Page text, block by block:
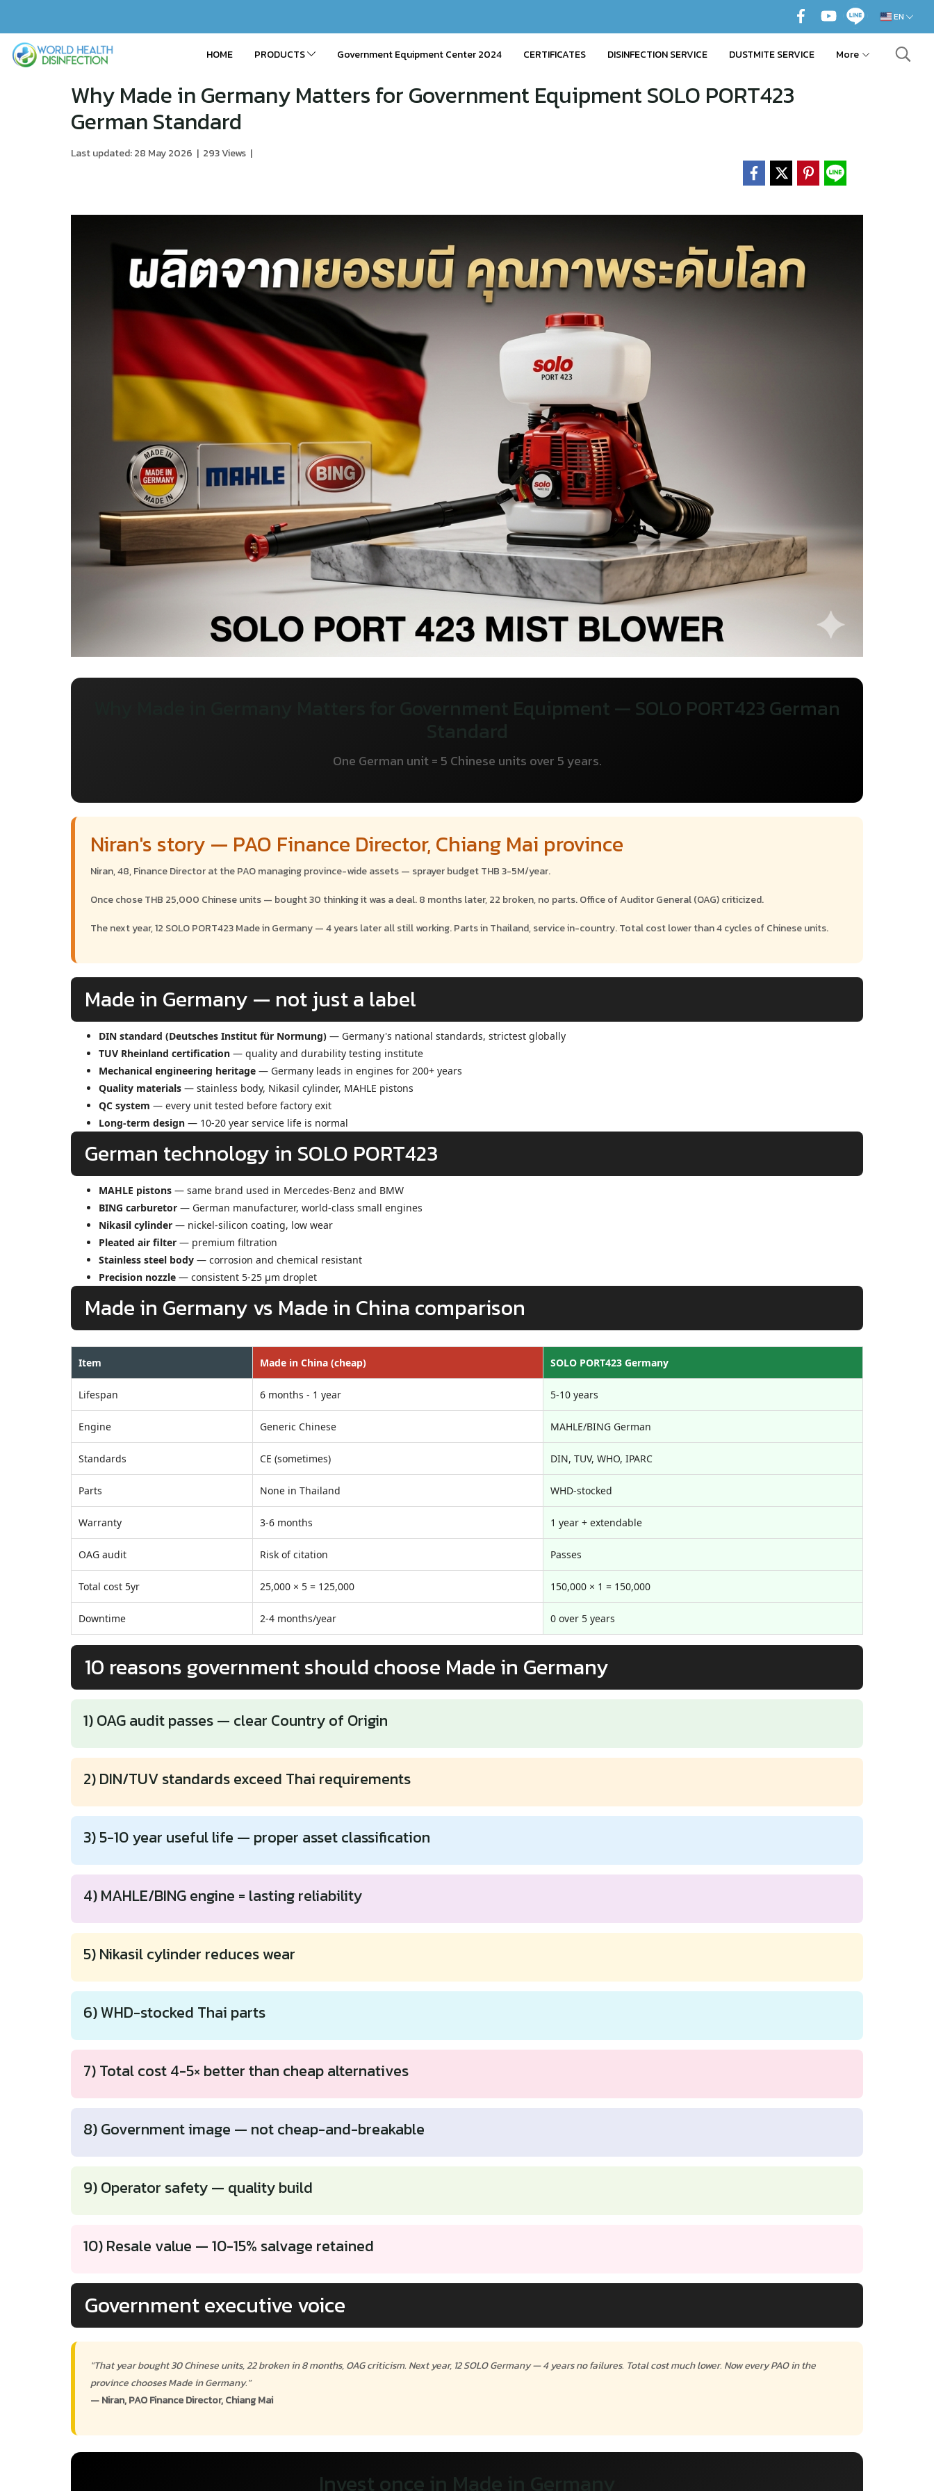
EN
HOME PRODUCTS Government Equipment Center 2024 CERTIFICATES DISINFECTION SERVICE DUSTMITE SERVICE More
Why Made in Germany Matters for Government Equipment SOLO PORT423
German Standard
Last updated: 28 May 2026 | 293 Views |
Why Made in Germany Matters for Government Equipment — SOLO PORT423 German
Standard
One German unit = 5 Chinese units over 5 years.
Niran's story — PAO Finance Director, Chiang Mai province
Niran, 48, Finance Director at the PAO managing province-wide assets — sprayer budget THB 3-5M/year.
Once chose THB 25,000 Chinese units — bought 30 thinking it was a deal. 8 months later, 22 broken, no parts. Office of Auditor General (OAG) criticized.
The next year, 12 SOLO PORT423 Made in Germany — 4 years later all still working. Parts in Thailand, service in-country. Total cost lower than 4 cycles of Chinese units.
Made in Germany — not just a label
DIN standard (Deutsches Institut für Normung) — Germany's national standards, strictest globally
TUV Rheinland certification — quality and durability testing institute
Mechanical engineering heritage — Germany leads in engines for 200+ years
Quality materials — stainless body, Nikasil cylinder, MAHLE pistons
QC system — every unit tested before factory exit
Long-term design — 10-20 year service life is normal
German technology in SOLO PORT423
MAHLE pistons — same brand used in Mercedes-Benz and BMW
BING carburetor — German manufacturer, world-class small engines
Nikasil cylinder — nickel-silicon coating, low wear
Pleated air filter — premium filtration
Stainless steel body — corrosion and chemical resistant
Precision nozzle — consistent 5-25 µm droplet
Made in Germany vs Made in China comparison
Item Made in China (cheap) SOLO PORT423 Germany
Lifespan 6 months - 1 year 5-10 years
Engine Generic Chinese MAHLE/BING German
Standards CE (sometimes) DIN, TUV, WHO, IPARC
Parts None in Thailand WHD-stocked
Warranty 3-6 months 1 year + extendable
OAG audit Risk of citation Passes
Total cost 5yr 25,000 × 5 = 125,000 150,000 × 1 = 150,000
Downtime 2-4 months/year 0 over 5 years
10 reasons government should choose Made in Germany
1) OAG audit passes — clear Country of Origin
2) DIN/TUV standards exceed Thai requirements
3) 5-10 year useful life — proper asset classification
4) MAHLE/BING engine = lasting reliability
5) Nikasil cylinder reduces wear
6) WHD-stocked Thai parts
7) Total cost 4-5× better than cheap alternatives
8) Government image — not cheap-and-breakable
9) Operator safety — quality build
10) Resale value — 10-15% salvage retained
Government executive voice
"That year bought 30 Chinese units, 22 broken in 8 months, OAG criticism. Next year, 12 SOLO Germany — 4 years no failures. Total cost much lower. Now every PAO in the
province chooses Made in Germany."
— Niran, PAO Finance Director, Chiang Mai
Invest once in Made in Germany